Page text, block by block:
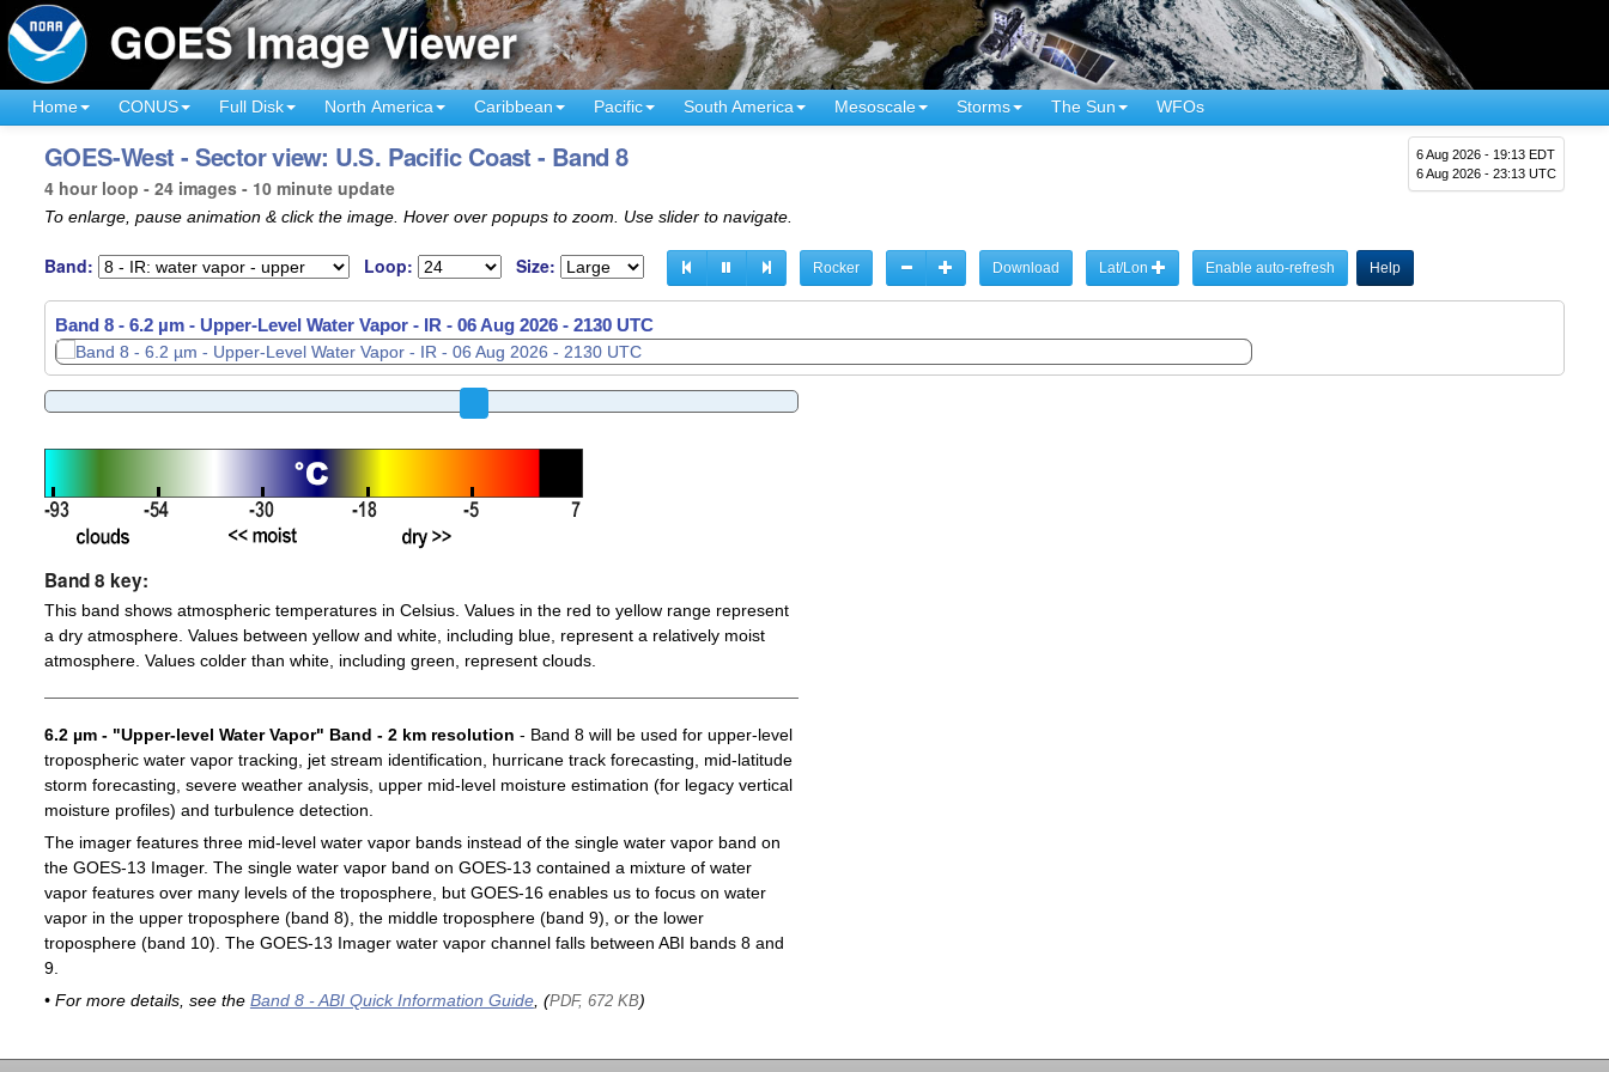
Home CONUS Full Disk North America Caribbean Pacific South America Mesoscale Storms The Sun WFOs
6 Aug 2026 - 19:13 EDT
6 Aug 2026 - 23:13 UTC
GOES-West - Sector view: U.S. Pacific Coast - Band 8
4 hour loop - 24 images - 10 minute update
To enlarge, pause animation & click the image. Hover over popups to zoom. Use slider to navigate.
Band: Loop: Size: Rocker Download Lat/Lon Enable auto-refresh Help
Band 8 - 6.2 µm - Upper-Level Water Vapor - IR - 06 Aug 2026 - 2150 UTC
Band 8 key:
This band shows atmospheric temperatures in Celsius. Values in the red to yellow range represent
a dry atmosphere. Values between yellow and white, including blue, represent a relatively moist
atmosphere. Values colder than white, including green, represent clouds.
6.2 µm - "Upper-level Water Vapor" Band - 2 km resolution - Band 8 will be used for upper-level
tropospheric water vapor tracking, jet stream identification, hurricane track forecasting, mid-latitude
storm forecasting, severe weather analysis, upper mid-level moisture estimation (for legacy vertical
moisture profiles) and turbulence detection.
The imager features three mid-level water vapor bands instead of the single water vapor band on
the GOES-13 Imager. The single water vapor band on GOES-13 contained a mixture of water
vapor features over many levels of the troposphere, but GOES-16 enables us to focus on water
vapor in the upper troposphere (band 8), the middle troposphere (band 9), or the lower
troposphere (band 10). The GOES-13 Imager water vapor channel falls between ABI bands 8 and
9.
• For more details, see the Band 8 - ABI Quick Information Guide, (PDF, 672 KB)